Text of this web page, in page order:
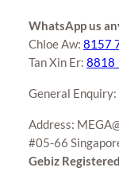
WhatsApp us
Chloe Aw: 8157
Tan Xin Er: 8818
General Enquiry:
Address:
#05-66
Gebiz